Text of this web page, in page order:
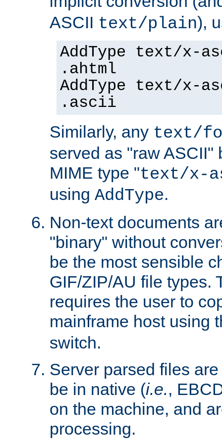
ASCII text/plain),
AddType text/x-
.ahtml
AddType text/x-
.ascii
Similarly, any text/
served as "raw ASCII"
MIME type "text/x-
using AddType.
Non-text documents
"binary" without
be the most sensible
GIF/ZIP/AU file types.
requires the user to
mainframe host using
switch.
Server parsed files
be in native (i.e.,
on the machine, and
processing.